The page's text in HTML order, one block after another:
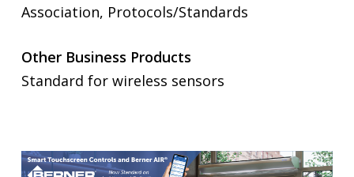
Association, Protocols/Standards
Other Business Products
Standard for wireless sensors